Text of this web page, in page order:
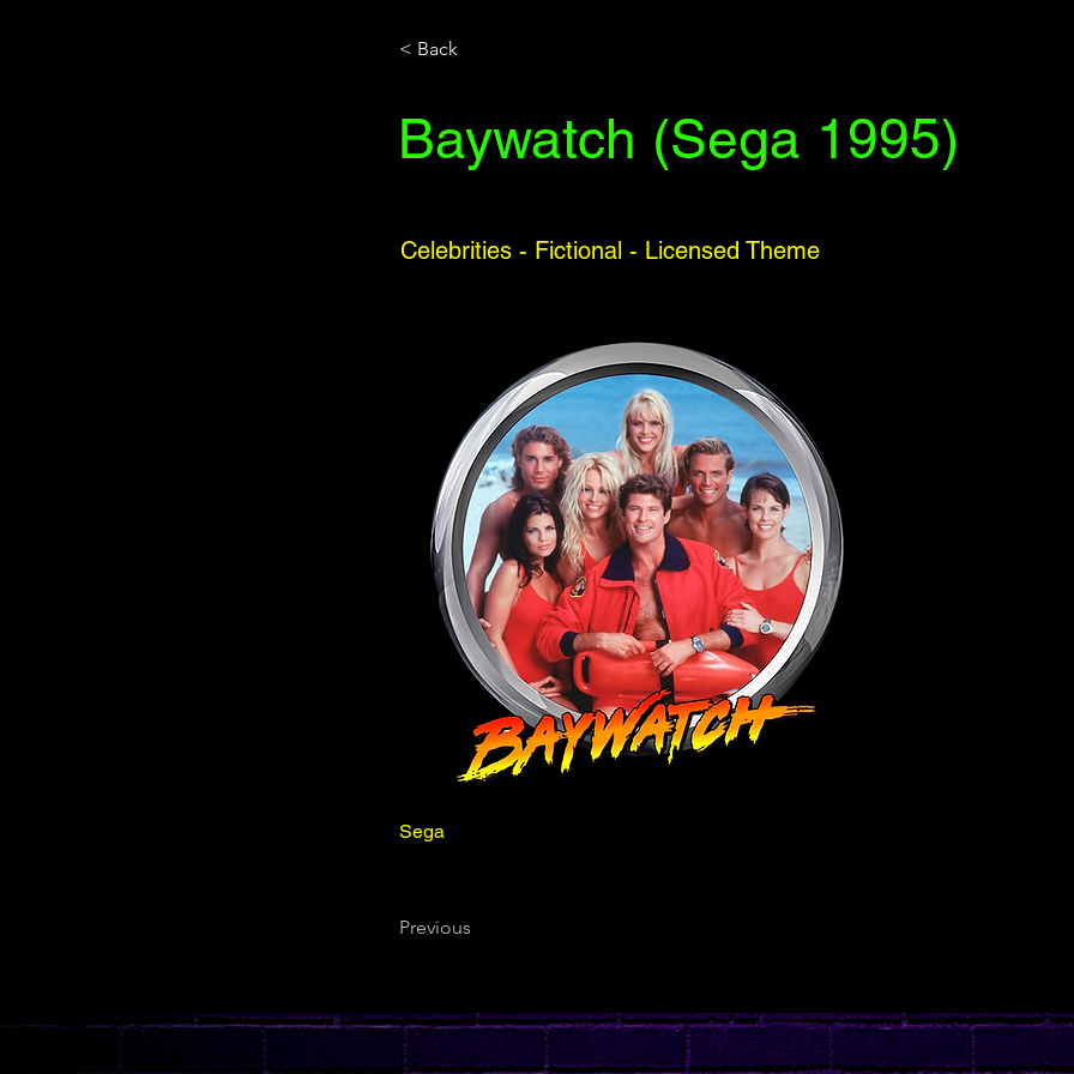
< Back
Baywatch (Sega 1995)
Celebrities - Fictional - Licensed Theme
Sega
Previous